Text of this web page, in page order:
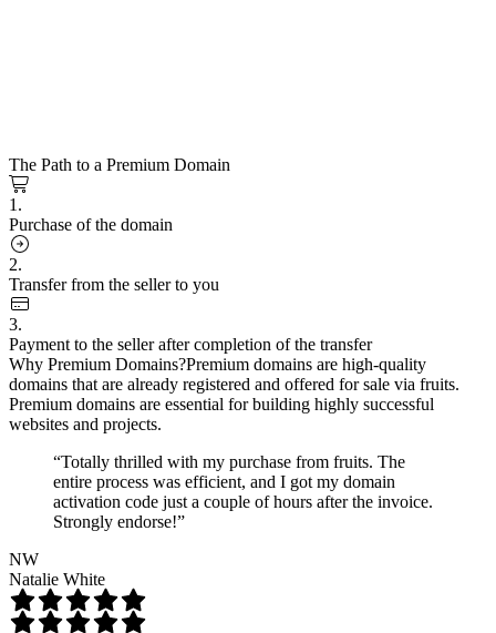
The Path to a Premium Domain
1.
Purchase of the domain
2.
Transfer from the seller to you
3.
Payment to the seller after completion of the transfer
Why Premium Domains?Premium domains are high-quality
domains that are already registered and offered for sale via fruits.
Premium domains are essential for building highly successful
websites and projects.
“Totally thrilled with my purchase from fruits. The
entire process was efficient, and I got my domain
activation code just a couple of hours after the invoice.
Strongly endorse!”
NW
Natalie White